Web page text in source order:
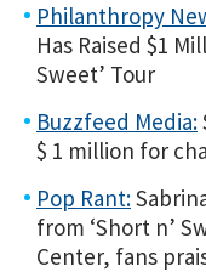
Philanthropy
Has Raised $1
Sweet’ Tour
Buzzfeed Media:
$ 1 million for
Pop Rant:
from ‘Short n’
Center, fans